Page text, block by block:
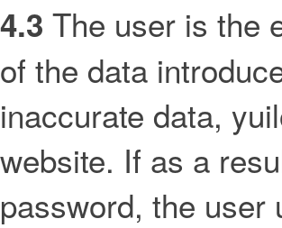
4.3 The user is the
of the data
inaccurate data,
website. If as a
password, the user